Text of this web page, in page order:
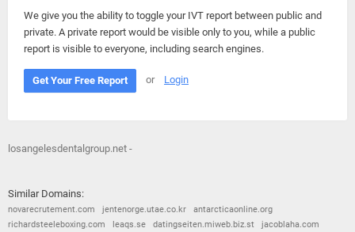
We give you the ability to toggle your IVT report between public and
private. A private report would be visible only to you, while a public
report is visible to everyone, including search engines.
Get Your Free Report or Login
losangelesdentalgroup.net -
Similar Domains:
novarecrutement.com jentenorge.utae.co.kr
antarcticaonline.org
richardsteeleboxing.com
leaqs.se datingseiten.miweb.biz.st
jacoblaha.com